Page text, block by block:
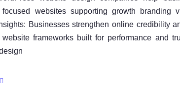
websites supporting growth branding
Businesses strengthen online credibility
frameworks built for performance and